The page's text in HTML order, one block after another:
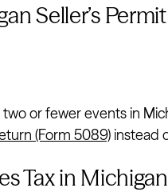
Seller’s
or fewer events in
(Form 5089) instead
Tax in Michigan